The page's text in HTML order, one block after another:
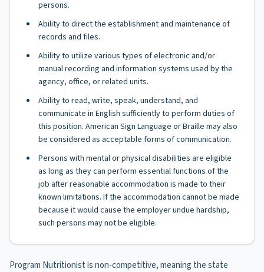
persons.
Ability to direct the establishment and maintenance of
records and files.
Ability to utilize various types of electronic and/or
manual recording and information systems used by the
agency, office, or related units.
Ability to read, write, speak, understand, and
communicate in English sufficiently to perform duties of
this position. American Sign Language or Braille may also
be considered as acceptable forms of communication.
Persons with mental or physical disabilities are eligible
as long as they can perform essential functions of the
job after reasonable accommodation is made to their
known limitations. If the accommodation cannot be made
because it would cause the employer undue hardship,
such persons may not be eligible.
Program Nutritionist is non-competitive, meaning the state